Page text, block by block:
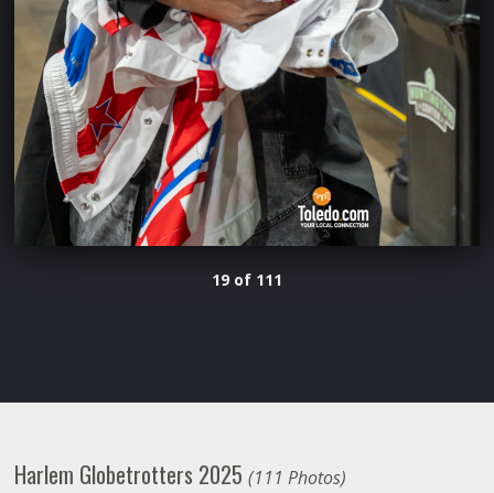
19 of 111
Harlem Globetrotters 2025(111 Photos)